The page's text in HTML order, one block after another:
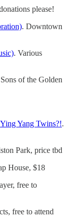
please!
. Downtown
. Various
of the Golden
Yang Twins?!.
Park, price tbd
House, $18
free to
free to attend